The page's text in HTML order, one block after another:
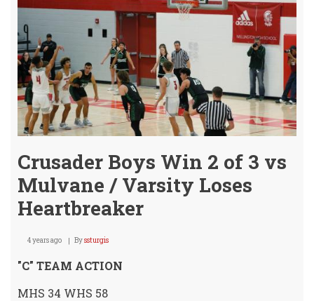
Crusader Boys Win 2 of 3 vs
Mulvane / Varsity Loses
Heartbreaker
4 years ago Byssturgis
"C" TEAM ACTION
MHS 34 WHS 58